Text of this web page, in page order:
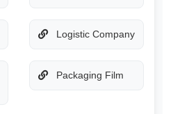
Logistic Company
Packaging Film